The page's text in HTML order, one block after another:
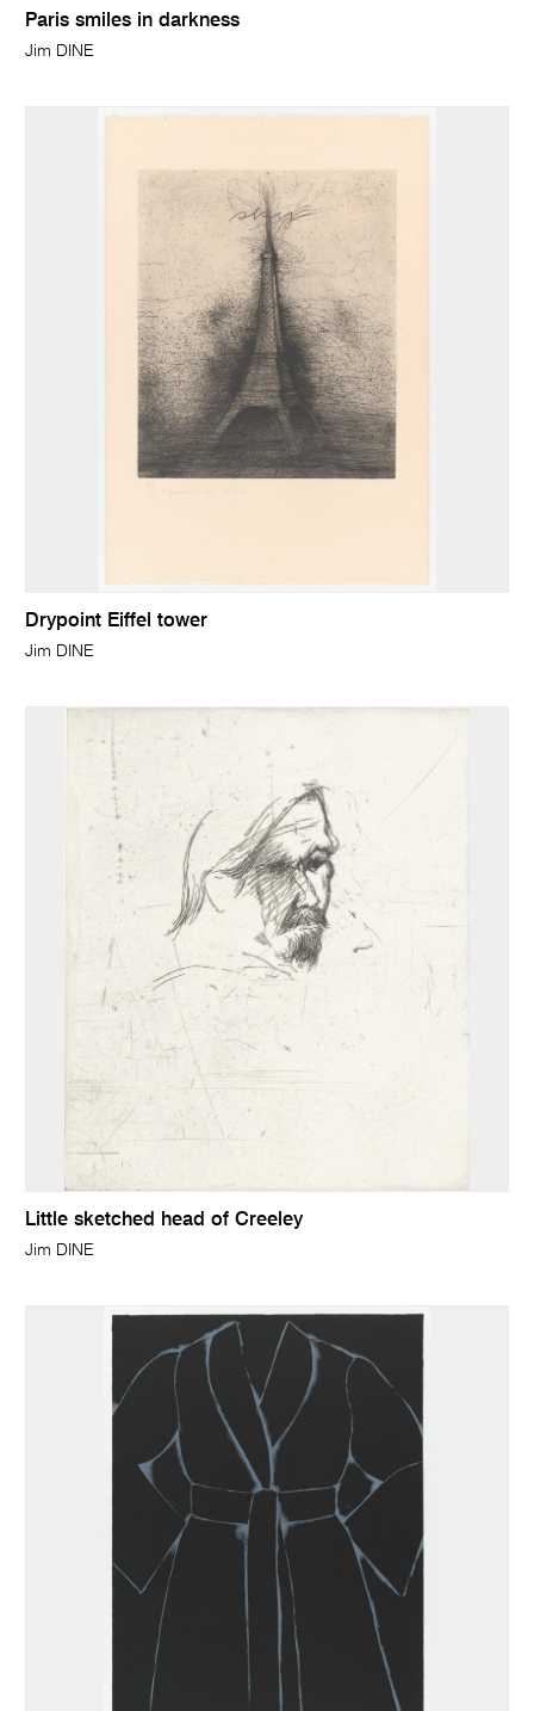
Paris smiles in darkness
Jim DINE
Drypoint Eiffel tower
Jim DINE
Little sketched head of Creeley
Jim DINE